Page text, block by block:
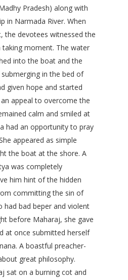
Pradesh) along with
in Narmada River. When
the devotees witnessed the
moment. The water
into the boat and the
in the bed of
given hope and started
appeal to overcome the
calm and smiled at
had an opportunity to pray
appeared as simple
the boat at the shore. A
was completely
him hint of the hidden
committing the sin of
had bad beper and violent
before Maharaj, she gave
at once submitted herself
A boastful preacher-
great philosophy.
sat on a burning cot and